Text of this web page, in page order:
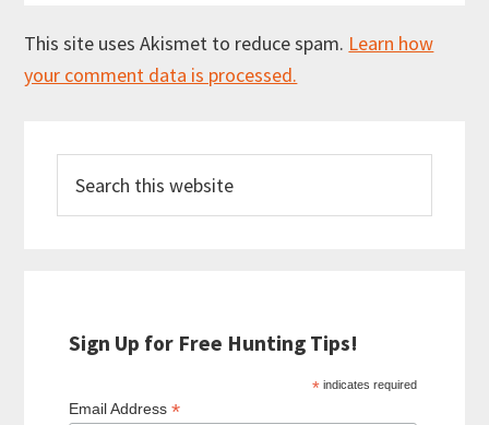
This site uses Akismet to reduce spam. Learn how
your comment data is processed.
Sidebar
this
website
Sign Up for Free Hunting Tips!
* indicates required
Email Address *